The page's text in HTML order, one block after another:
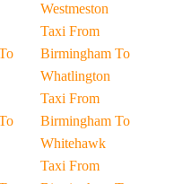
Westmeston
Taxi From
Birmingham To
Whatlington
Taxi From
Birmingham To
Whitehawk
Taxi From